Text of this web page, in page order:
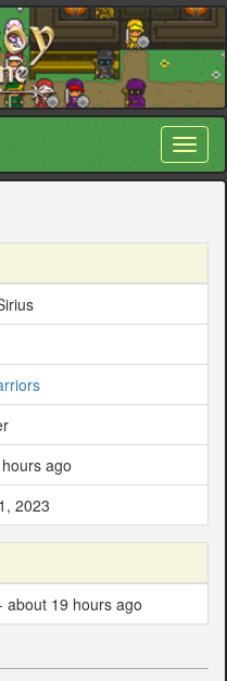
ago
2023
about 19 hours ago